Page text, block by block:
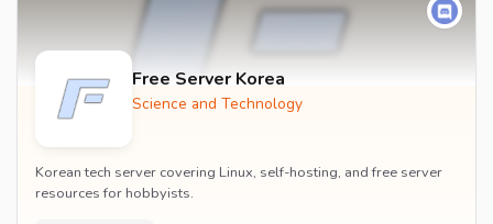
Free Server Korea
Science and Technology
Korean tech server covering Linux, self-hosting, and free server
resources for hobbyists.